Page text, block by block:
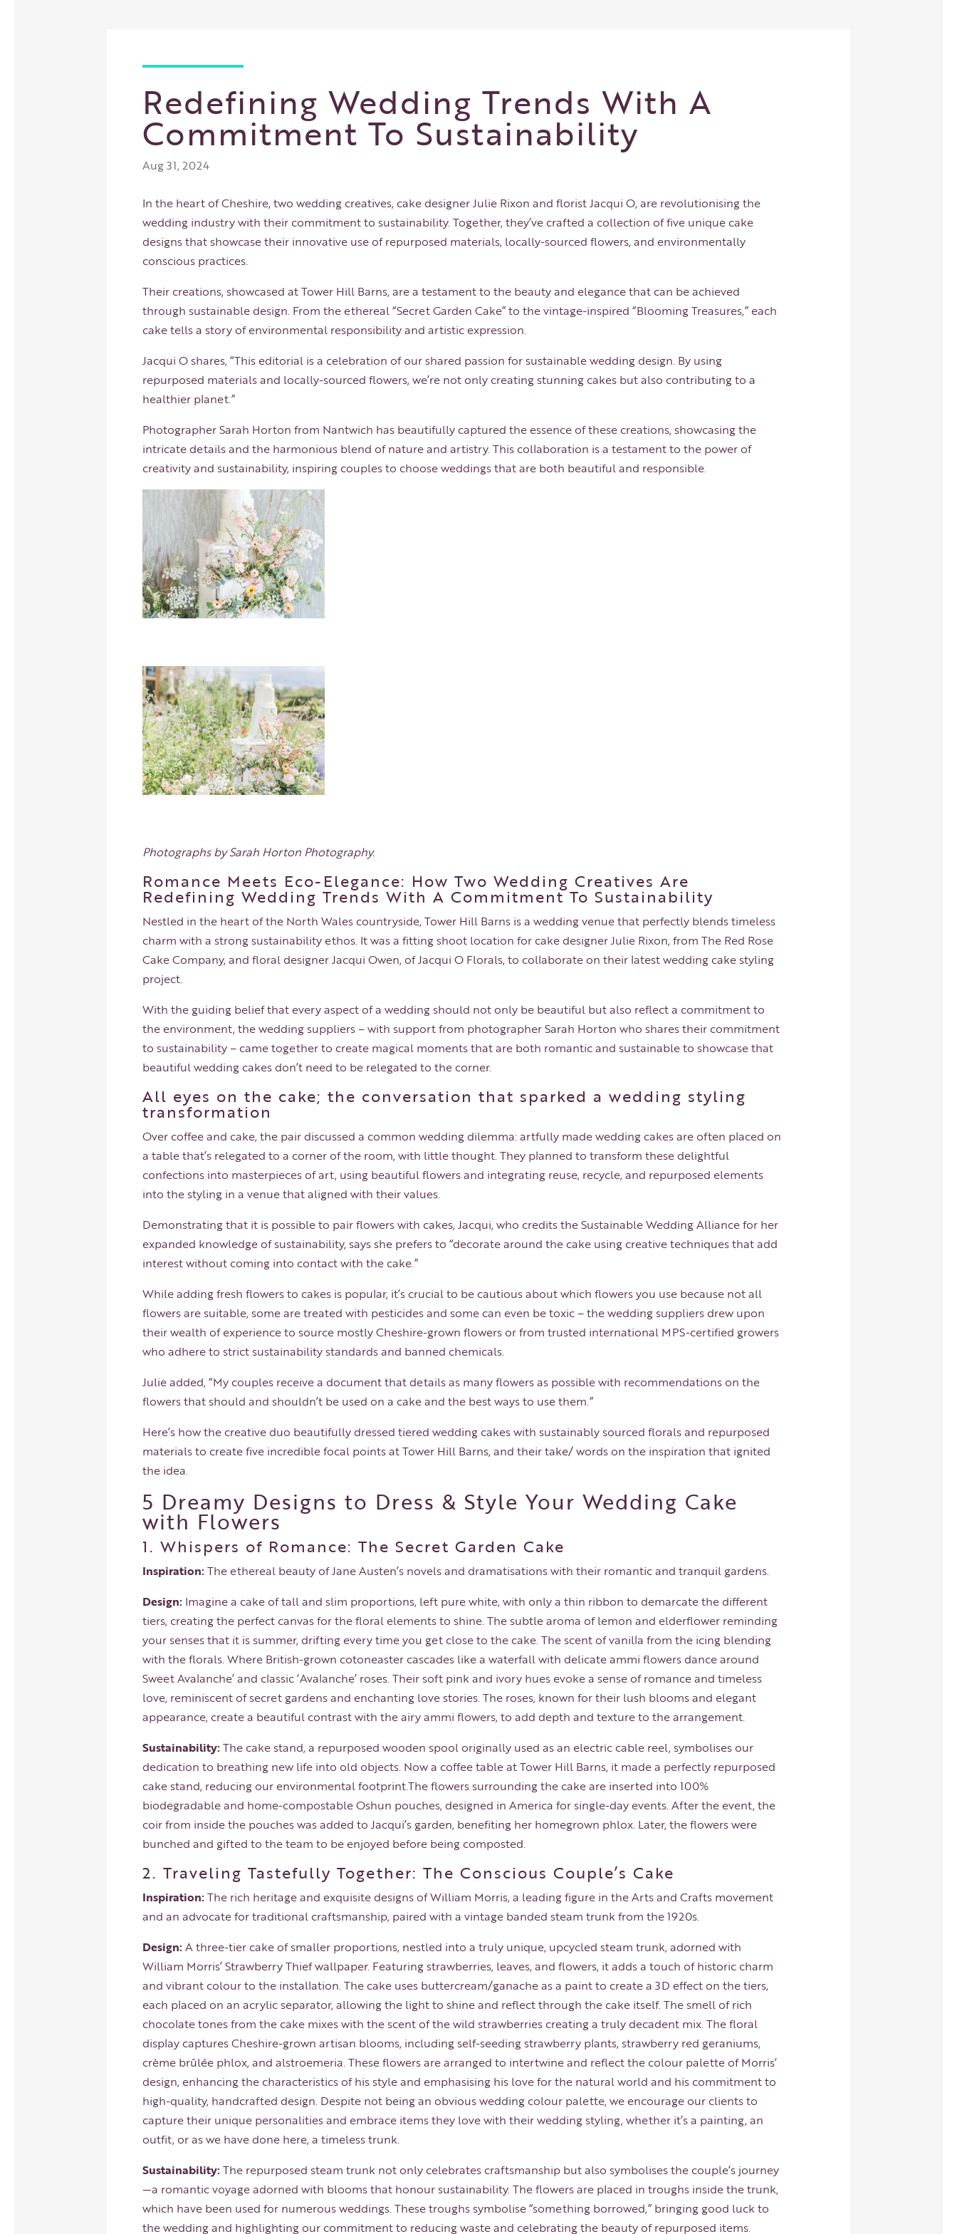
Redefining Wedding Trends With A
Commitment To Sustainability
Aug 31, 2024
In the heart of Cheshire, two wedding creatives, cake designer Julie Rixon and floristJacqui O, are revolutionising the
wedding industry with their commitment to sustainability. Together, they’ve crafted a collection of five unique cake
designs that showcase their innovative use of repurposed materials, locally-sourced flowers, and environmentally
conscious practices.
Their creations, showcased atTower Hill Barns, are a testament to the beauty and elegance that can be achieved
through sustainable design. From the ethereal “Secret Garden Cake” to the vintage-inspired “Blooming Treasures,” each
cake tells a story of environmental responsibility and artistic expression.
Jacqui O shares, “This editorial is a celebration of our shared passion for sustainable wedding design. By using
repurposed materials and locally-sourced flowers, we’re not only creating stunning cakes but also contributing to a
healthier planet.”
PhotographerSarah Horton from Nantwich has beautifully captured the essence of these creations, showcasing the
intricate details and the harmonious blend of nature and artistry. This collaboration is a testament to the power of
creativity and sustainability, inspiring couples to choose weddings that are both beautiful and responsible.
Photographs bySarah Horton Photography.
Romance Meets Eco-Elegance: How Two Wedding Creatives Are
Redefining Wedding Trends With A Commitment To Sustainability
Nestled in the heart of the North Wales countryside, Tower Hill Barns is a wedding venue that perfectly blends timeless
charm with a strong sustainability ethos. It was a fitting shoot location for cake designer Julie Rixon, from The Red Rose
Cake Company, and floral designer Jacqui Owen, of Jacqui O Florals, to collaborate on their latest wedding cake styling
project.
With the guiding belief that every aspect of a wedding should not only be beautiful but also reflect a commitment to
the environment, the wedding suppliers – with support from photographer Sarah Horton who shares their commitment
to sustainability – came together to create magical moments that are both romantic and sustainable to showcase that
beautiful wedding cakes don’t need to be relegated to the corner.
All eyes on the cake; the conversation that sparked a wedding styling
transformation
Over coffee and cake, the pair discussed a common wedding dilemma: artfully made wedding cakes are often placed on
a table that’s relegated to a corner of the room, with little thought. They planned to transform these delightful
confections into masterpieces of art, using beautiful flowers and integrating reuse, recycle, and repurposed elements
into the styling in a venue that aligned with their values.
Demonstrating that it is possible to pair flowers with cakes, Jacqui, who credits the Sustainable Wedding Alliance for her
expanded knowledge of sustainability, says she prefers to “decorate around the cake using creative techniques that add
interest without coming into contact with the cake.”
While adding fresh flowers to cakes is popular, it’s crucial to be cautious about which flowers you use because not all
flowers are suitable, some are treated with pesticides and some can even be toxic – the wedding suppliers drew upon
their wealth of experience to source mostly Cheshire-grown flowers or from trusted international MPS-certified growers
who adhere to strict sustainability standards and banned chemicals.
Julie added, “My couples receive a document that details as many flowers as possible with recommendations on the
flowers that should and shouldn’t be used on a cake and the best ways to use them.”
Here’s how the creative duo beautifully dressed tiered wedding cakes with sustainably sourced florals and repurposed
materials to create five incredible focal points at Tower Hill Barns, and their take/ words on the inspiration that ignited
the idea.
5 Dreamy Designs to Dress & Style Your Wedding Cake
with Flowers
1. Whispers of Romance: The Secret Garden Cake
Inspiration:The ethereal beauty of Jane Austen’s novels and dramatisations with their romantic and tranquil gardens.
Design: Imagine a cake of tall and slim proportions, left pure white, with only a thin ribbon to demarcate the different
tiers, creating the perfect canvas for the floral elements to shine. The subtle aroma of lemon and elderflower reminding
your senses that it is summer, drifting every time you get close to the cake. The scent of vanilla from the icing blending
with the florals. Where British-grown cotoneaster cascades like a waterfall with delicate ammi flowers dance around
Sweet Avalanche’ and classic ‘Avalanche’ roses. Their soft pink and ivory hues evoke a sense of romance and timeless
love, reminiscent of secret gardens and enchanting love stories. The roses, known for their lush blooms and elegant
appearance, create a beautiful contrast with the airy ammi flowers, to add depth and texture to the arrangement.
Sustainability:The cake stand, a repurposed wooden spool originally used as an electric cable reel, symbolises our
dedication to breathing new life into old objects. Now a coffee table at Tower Hill Barns, it made a perfectly repurposed
cake stand, reducing our environmental footprint.The flowers surrounding the cake are inserted into 100%
biodegradable and home-compostable Oshun pouches, designed in America for single-day events. After the event, the
coir from inside the pouches was added to Jacqui’s garden, benefiting her homegrown phlox. Later, the flowers were
bunched and gifted to the team to be enjoyed before being composted.
2. Traveling Tastefully Together: The Conscious Couple’s Cake
Inspiration:The rich heritage and exquisite designs of William Morris, a leading figure in the Arts and Crafts movement
and an advocate for traditional craftsmanship, paired with a vintage banded steam trunk from the 1920s.
Design:A three-tier cake of smaller proportions, nestled into a truly unique, upcycled steam trunk, adorned with
William Morris’ Strawberry Thief wallpaper. Featuring strawberries, leaves, and flowers, it adds a touch of historic charm
and vibrant colour to the installation. The cake uses buttercream/ganache as a paint to create a 3D effect on the tiers,
each placed on an acrylic separator, allowing the light to shine and reflect through the cake itself. The smell of rich
chocolate tones from the cake mixes with the scent of the wild strawberries creating a truly decadent mix. The floral
display captures Cheshire-grown artisan blooms, including self-seeding strawberry plants, strawberry red geraniums,
crème brûlée phlox, and alstroemeria. These flowers are arranged to intertwine and reflect the colour palette of Morris’
design, enhancing the characteristics of his style and emphasising his love for the natural world and his commitment to
high-quality, handcrafted design. Despite not being an obvious wedding colour palette, we encourage our clients to
capture their unique personalities and embrace items they love with their wedding styling, whether it’s a painting, an
outfit, or as we have done here, a timeless trunk.
Sustainability:The repurposed steam trunk not only celebrates craftsmanship but also symbolises the couple’s journey
—a romantic voyage adorned with blooms that honour sustainability. The flowers are placed in troughs inside the trunk,
which have been used for numerous weddings. These troughs symbolise “something borrowed,” bringing good luck to
the wedding and highlighting our commitment to reducing waste and celebrating the beauty of repurposed items.